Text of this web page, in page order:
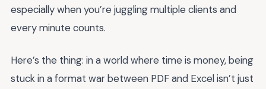
especially when you’re juggling multiple clients and
every minute counts.
Here’s the thing: in a world where time is money, being
stuck in a format war between PDF and Excel isn’t just